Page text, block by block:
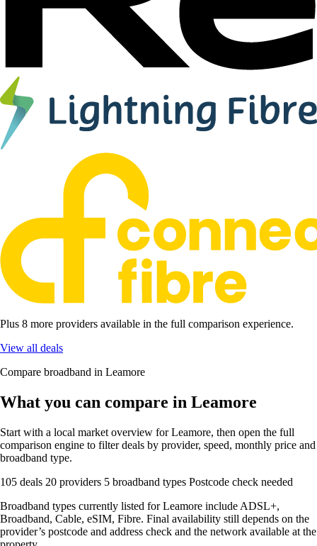
Plus 8 more providers available in the full comparison experience.
View all deals
Compare broadband in Leamore
What you can compare in Leamore
Start with a local market overview for Leamore, then open the full
comparison engine to filter deals by provider, speed, monthly price and
broadband type.
105 deals 20 providers 5 broadband types Postcode check needed
Broadband types currently listed for Leamore include ADSL+,
Broadband, Cable, eSIM, Fibre. Final availability still depends on the
provider’s postcode and address check and the network available at the